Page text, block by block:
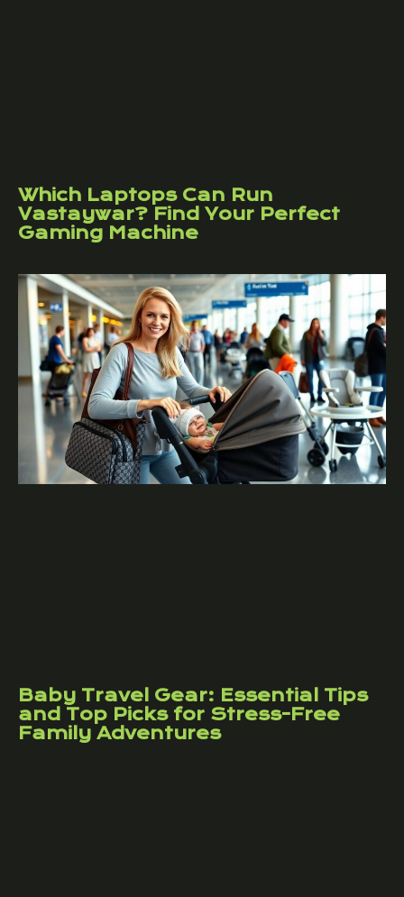
Which Laptops Can Run
Vastaywar? Find Your Perfect
Gaming Machine
Baby Travel Gear: Essential Tips
and Top Picks for Stress-Free
Family Adventures